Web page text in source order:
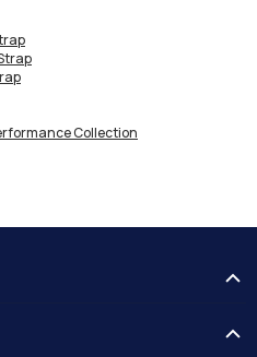
Collection